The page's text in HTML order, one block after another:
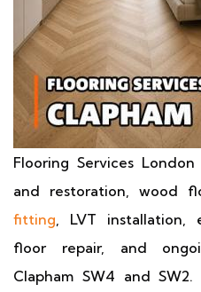
Flooring Services
and restoration, wood
fitting, LVT installation,
floor repair, and
Clapham SW4 and